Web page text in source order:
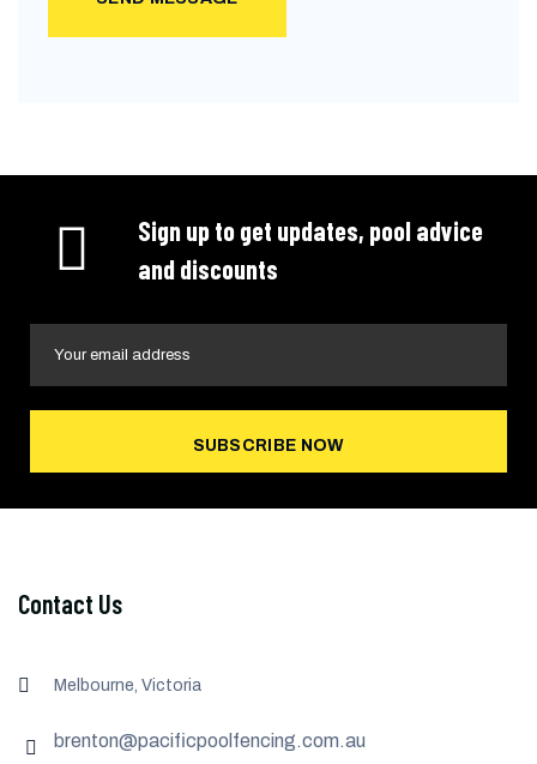
Sign up to get updates, pool advice
and discounts
SUBSCRIBE NOW
Contact Us
Melbourne, Victoria
brenton@pacificpoolfencing.com.au